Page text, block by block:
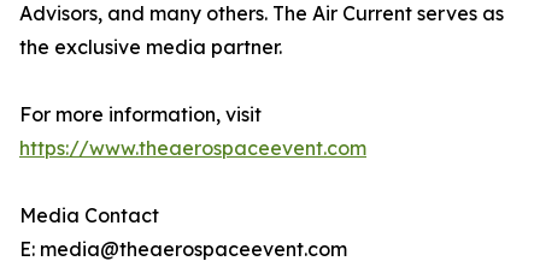
Advisors, and many others. The Air Current serves as
the exclusive media partner.
For more information, visit
https://www.theaerospaceevent.com
Media Contact
E: media@theaerospaceevent.com